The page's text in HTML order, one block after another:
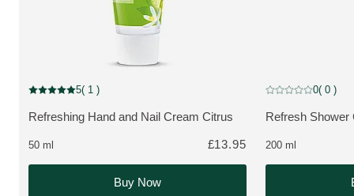
MORE ABOUT THE PRODUCT:
Refreshing Hand and Nail Cream Citrus
Current rating: 5 out of 5 stars rated by 1 customers
5( 1 )
50 ml £13.95
Buy Now
MULTIPLE SIZES
MORE ABOUT
Refresh Shower
Current rating: 0
0( 0 )
200 ml